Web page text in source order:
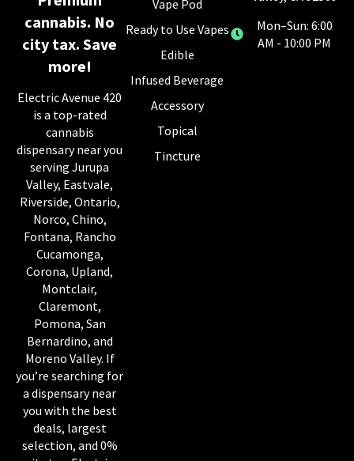
cannabis. No
city tax. Save
more!
Electric Avenue 420
is a top-rated
cannabis
dispensary near you
serving Jurupa
Valley, Eastvale,
Riverside, Ontario,
Norco, Chino,
Fontana, Rancho
Cucamonga,
Corona, Upland,
Montclair,
Claremont,
Pomona, San
Bernardino, and
Moreno Valley. If
you’re searching for
a dispensary near
you with the best
deals, largest
selection, and 0%
Vape Pod
Ready to Use Vapes
Edible
Infused Beverage
Accessory
Topical
Tincture
Mon–Sun: 6:00
AM - 10:00 PM